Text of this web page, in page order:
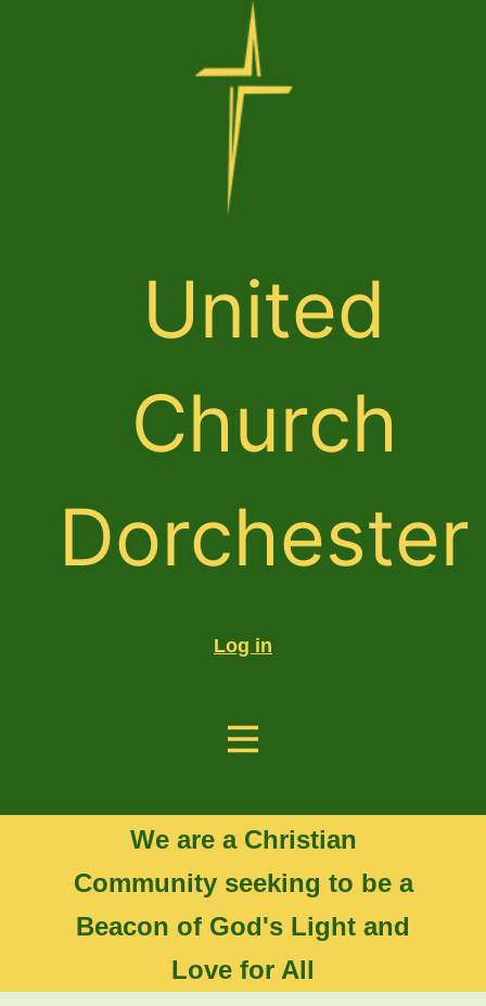
United
Church
Dorchester
Log in
We are a Christian
Community seeking to be a
Beacon of God's Light and
Love for All